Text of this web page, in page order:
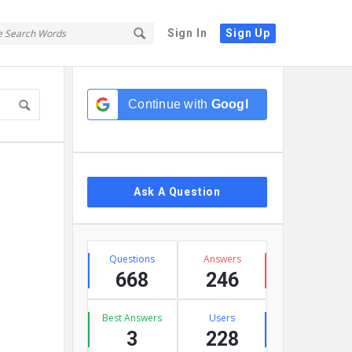
Sign In Sign Up
Continue with Google
Ask A Question
Stats
Questions
668
Answers
246
Best Answers
3
Users
228